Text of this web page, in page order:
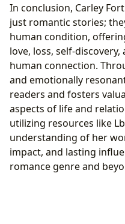
In conclusion, Carley
just romantic stories;
human condition,
love, loss, self-
human connection.
and emotionally
readers and fosters
aspects of life and
utilizing resources like
understanding of her
impact, and lasting
romance genre and